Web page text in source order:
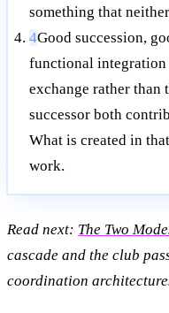
something that
4Good succession,
functional integration
exchange rather than
successor both
What is created in
work.
Read next: The Two
cascade and the club
coordination